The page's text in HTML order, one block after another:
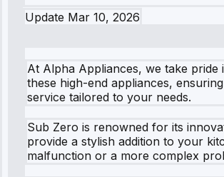
Update Mar 10, 2026
At Alpha Appliances, we take
these high-end appliances,
service tailored to your needs.
Sub Zero is renowned for its
provide a stylish addition to your
malfunction or a more complex